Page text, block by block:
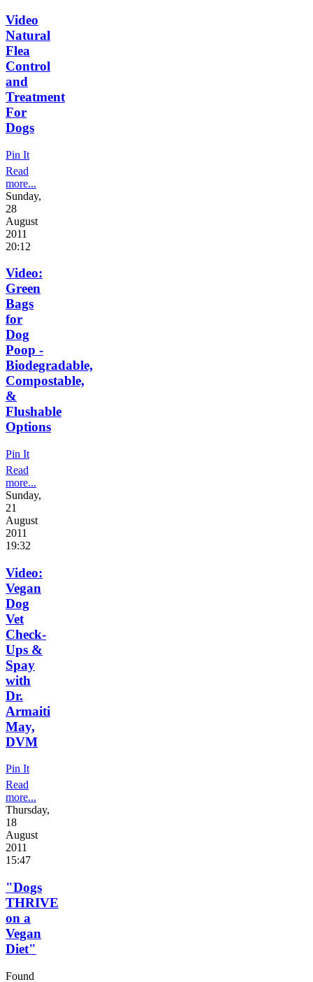
Video
Natural
Flea
Control
and
Treatment
For
Dogs
Pin It
Read
more...
Sunday,
28
August
2011
20:12
Video:
Green
Bags
for
Dog
Poop -
Biodegradable,
Compostable,
&
Flushable
Options
Pin It
Read
more...
Sunday,
21
August
2011
19:32
Video:
Vegan
Dog
Vet
Check-
Ups &
Spay
with
Dr.
Armaiti
May,
DVM
Pin It
Read
more...
Thursday,
18
August
2011
15:47
"Dogs
THRIVE
on a
Vegan
Diet"
Found